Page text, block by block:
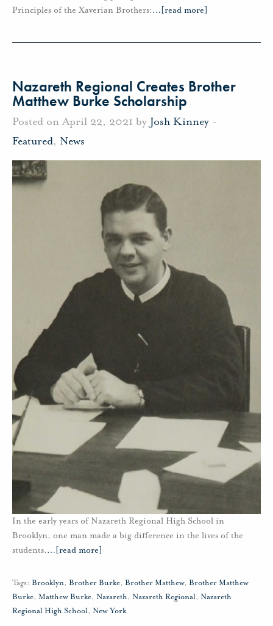
Principles of the Xaverian Brothers:… [read more]
Nazareth Regional Creates Brother
Matthew Burke Scholarship
Posted on April 22, 2021 by Josh Kinney -
Featured, News
In the early years of Nazareth Regional High School in
Brooklyn, one man made a big difference in the lives of the
students.… [read more]
Tags: Brooklyn, Brother Burke, Brother Matthew, Brother Matthew
Burke, Matthew Burke, Nazareth, Nazareth Regional, Nazareth
Regional High School, New York